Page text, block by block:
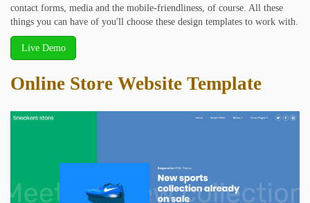
contact forms, media and the mobile-friendliness, of course. All these
things you can have of you'll choose these design templates to work with.
Live Demo
Online Store Website Template